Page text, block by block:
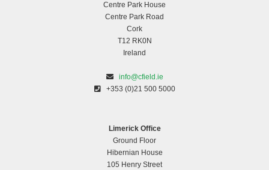
Centre Park House
Centre Park Road
Cork
T12 RK0N
Ireland
info@cfield.ie
+353 (0)21 500 5000
Limerick Office
Ground Floor
Hibernian House
105 Henry Street